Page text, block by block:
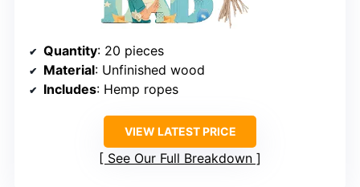
Quantity: 20 pieces
Material: Unfinished wood
Includes: Hemp ropes
VIEW LATEST PRICE
See Our Full Breakdown